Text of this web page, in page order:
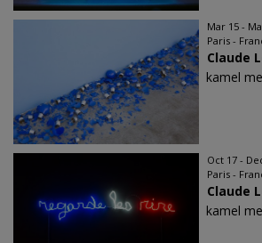
Mar 15 -
Paris -
Claude
kamel
Oct 17 -
Paris -
Claude
kamel